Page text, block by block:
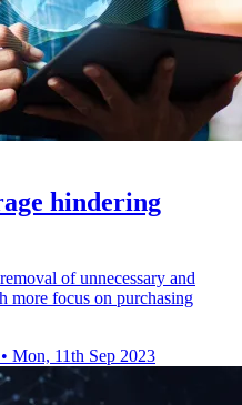
hindering
of unnecessary and
more focus on purchasing
• Mon, 11th Sep 2023